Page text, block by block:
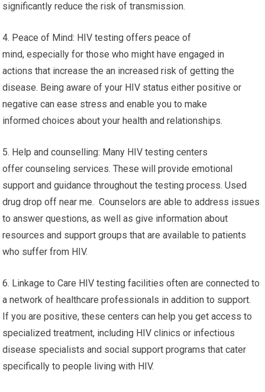
significantly reduce the risk of transmission.
4. Peace of Mind: HIV testing offers peace of
mind, especially for those who might have engaged in
actions that increase the an increased risk of getting the
disease. Being aware of your HIV status either positive or
negative can ease stress and enable you to make
informed choices about your health and relationships.
5. Help and counselling: Many HIV testing centers
offer counseling services. These will provide emotional
support and guidance throughout the testing process. Used
drug drop off near me. Counselors are able to address issues
to answer questions, as well as give information about
resources and support groups that are available to patients
who suffer from HIV.
6. Linkage to Care HIV testing facilities often are connected to
a network of healthcare professionals in addition to support.
If you are positive, these centers can help you get access to
specialized treatment, including HIV clinics or infectious
disease specialists and social support programs that cater
specifically to people living with HIV.